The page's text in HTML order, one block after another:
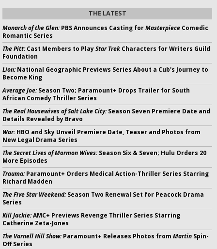
THE LATEST
Monarch of the Glen:PBS Announces Casting forMasterpiece Comedic
Romantic Series
The Pitt:Cast Members to PlayStar Trek Characters for Writers Guild
Foundation
Lion:National Geographic Previews Series About a Cub's Journey to
Become King
Average Joe:Season Two; Paramount+ Drops Trailer for South
African Comedy Thriller Series
The Real Housewives of Salt Lake City:Season Seven Premiere Date and
Details Revealed by Bravo
War:HBO and Sky Unveil Premiere Date, Teaser and Photos from
New Legal Drama Series
The Secret Lives of Mormon Wives:Season Six & Seven; Hulu Orders 20
More Episodes
Trauma:Paramount+ Orders Medical Action-Thriller Series Starring
Richard Madden
The Five Star Weekend:Season Two Renewal Set for Peacock Drama
Series
Kill Jackie:AMC+ Previews Revenge Thriller Series Starring
Catherine Zeta-Jones
The Varnell Hill Show:Paramount+ Releases Photos from Martin Spin-
Off Series